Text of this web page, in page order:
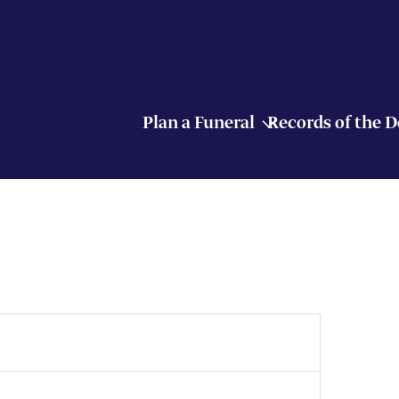
Plan a Funeral Records of the